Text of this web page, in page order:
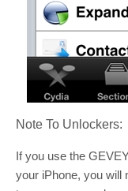
Note To Unlockers:
If you use the
your iPhone, you will